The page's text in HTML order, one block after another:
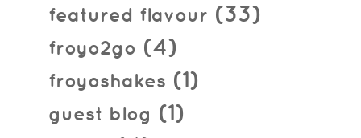
featured flavour (33)
froyo2go (4)
froyoshakes (1)
guest blog (1)